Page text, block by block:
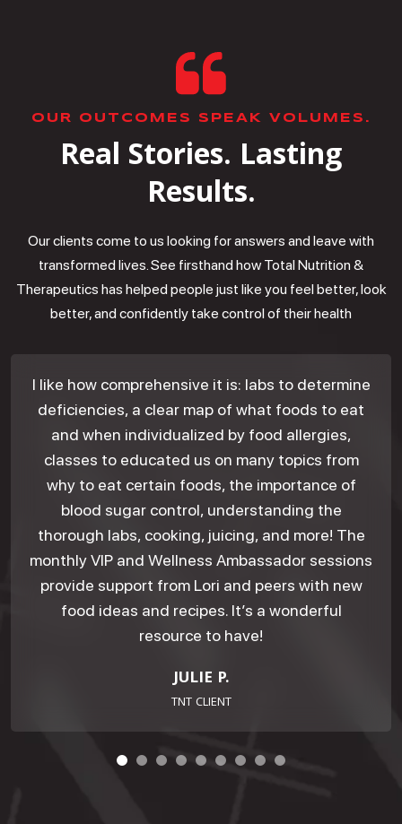
OUR OUTCOMES SPEAK VOLUMES.
Real Stories. Lasting
Results.
Our clients come to us looking for answers and leave with
transformed lives. See firsthand how Total Nutrition &
Therapeutics has helped people just like you feel better, look
better, and confidently take control of their health
I like how comprehensive it is: labs to determine
deficiencies, a clear map of what foods to eat
and when individualized by food allergies,
classes to educated us on many topics from
why to eat certain foods, the importance of
blood sugar control, understanding the
thorough labs, cooking, juicing, and more! The
monthly VIP and Wellness Ambassador sessions
provide support from Lori and peers with new
food ideas and recipes. It’s a wonderful
resource to have!
JULIE P.
TNT CLIENT